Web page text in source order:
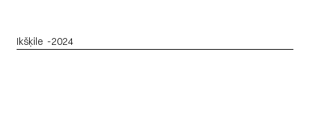
Ikšķile
  -
2024